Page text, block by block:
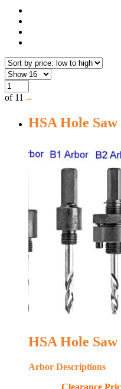
of 11 →
HSA Hole
HSA Hole
Arbor Descriptions